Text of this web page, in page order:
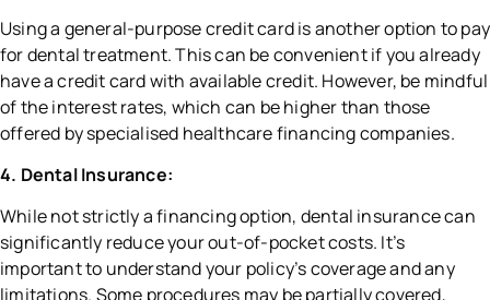
Using a general-purpose credit card is another option to pay
for dental treatment. This can be convenient if you already
have a credit card with available credit. However, be mindful
of the interest rates, which can be higher than those
offered by specialised healthcare financing companies.
4. Dental Insurance:
While not strictly a financing option, dental insurance can
significantly reduce your out-of-pocket costs. It’s
important to understand your policy’s coverage and any
limitations. Some procedures may be partially covered,